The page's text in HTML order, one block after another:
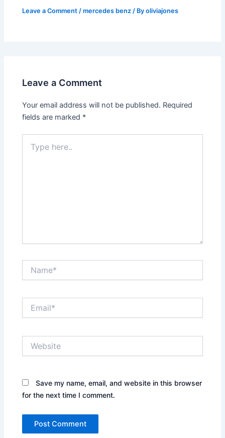
Leave a Comment /mercedes benz / Byoliviajones
Leave a Comment
Your email address will not be published. Required
fields are marked *
here..
Save my name, email, and website in this browser
for the next time I comment.